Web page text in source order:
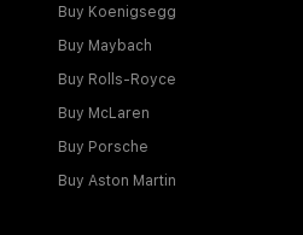
Buy Koenigsegg
Buy Maybach
Buy Rolls-Royce
Buy McLaren
Buy Porsche
Buy Aston Martin